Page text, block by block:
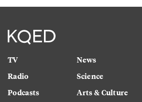
TV
Radio
Podcasts
News
Science
Arts & Culture